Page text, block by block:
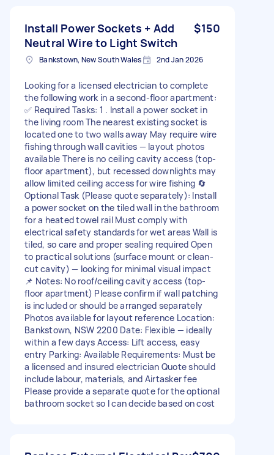
Install Power Sockets + Add
Neutral Wire to Light Switch
$150
Bankstown, New South Wales 2nd Jan 2026
Looking for a licensed electrician to complete
the following work in a second-floor apartment:
✅ Required Tasks: 1 . Install a power socket in
the living room The nearest existing socket is
located one to two walls away May require wire
fishing through wall cavities — layout photos
available There is no ceiling cavity access (top-
floor apartment), but recessed downlights may
allow limited ceiling access for wire fishing 🔄
Optional Task (Please quote separately): Install
a power socket on the tiled wall in the bathroom
for a heated towel rail Must comply with
electrical safety standards for wet areas Wall is
tiled, so care and proper sealing required Open
to practical solutions (surface mount or clean-
cut cavity) — looking for minimal visual impact
📌 Notes: No roof/ceiling cavity access (top-
floor apartment) Please confirm if wall patching
is included or should be arranged separately
Photos available for layout reference Location:
Bankstown, NSW 2200 Date: Flexible — ideally
within a few days Access: Lift access, easy
entry Parking: Available Requirements: Must be
a licensed and insured electrician Quote should
include labour, materials, and Airtasker fee
Please provide a separate quote for the optional
bathroom socket so I can decide based on cost